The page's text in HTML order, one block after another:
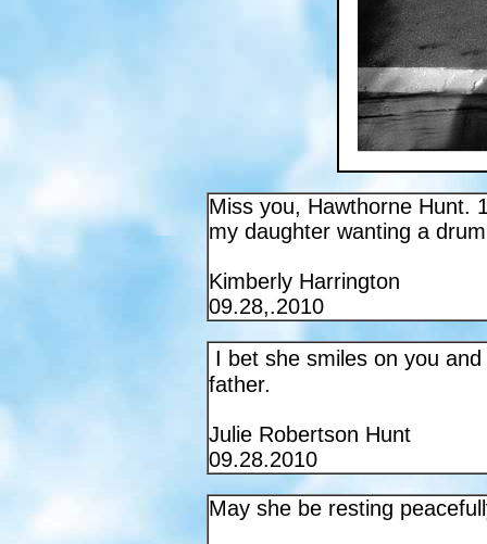
Miss you, Hawthorne Hunt.
my daughter wanting a
Kimberly Harrington
09.28,.2010
I bet she smiles on you
father.
Julie Robertson Hunt
09.28.2010
May she be resting